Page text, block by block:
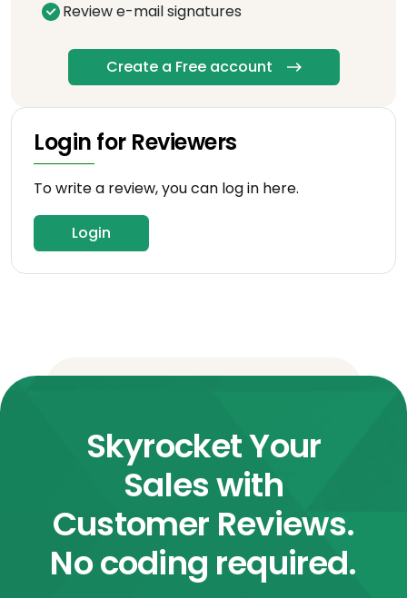
Review e-mail signatures
Create a Free account
Login for Reviewers
To write a review, you can log in here.
Login
Skyrocket Your
Sales with
Customer Reviews.
No coding required.